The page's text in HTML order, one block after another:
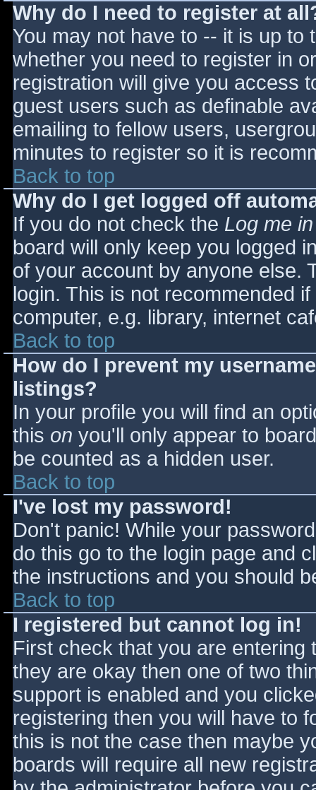
Why do I need to register at
You may not have to -- it is up
whether you need to register in
registration will give you access
guest users such as definable
emailing to fellow users,
minutes to register so it is
Back to top
Why do I get logged off
If you do not check the Log me
board will only keep you logged
of your account by anyone else.
login. This is not recommended
computer, e.g. library, internet
Back to top
How do I prevent my
listings?
In your profile you will find an
this on you'll only appear to
be counted as a hidden user.
Back to top
I've lost my password!
Don't panic! While your
do this go to the login page and
the instructions and you should
Back to top
I registered but cannot log in!
First check that you are
they are okay then one of two
support is enabled and you
registering then you will have to
this is not the case then maybe
boards will require all new